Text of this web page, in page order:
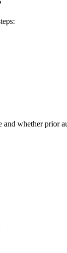
whether prior